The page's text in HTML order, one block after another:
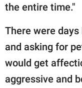
the entire time."
There were
and asking for
would get
aggressive and